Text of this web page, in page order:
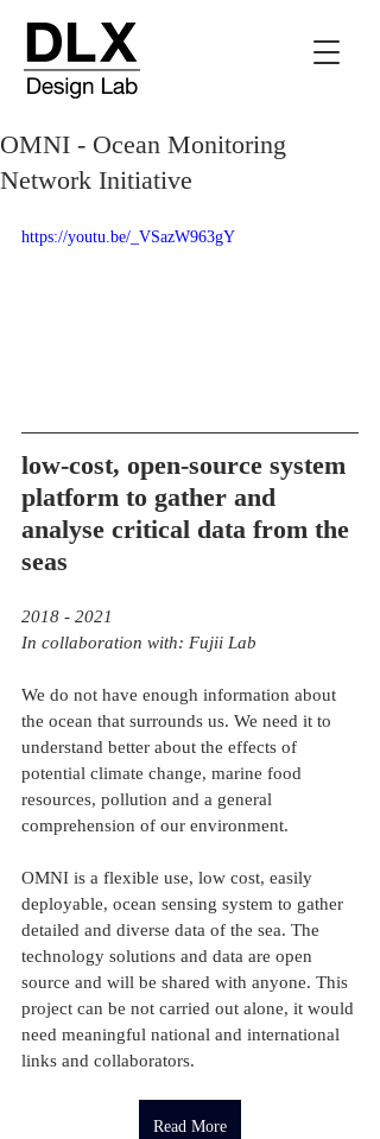
OMNI - Ocean Monitoring
Network Initiative
https://youtu.be/_VSazW963gY
low-cost, open-source system
platform to gather and
analyse critical data from the
seas
2018 - 2021
In collaboration with: Fujii Lab
We do not have enough information about
the ocean that surrounds us. We need it to
understand better about the effects of
potential climate change, marine food
resources, pollution and a general
comprehension of our environment.
OMNI is a flexible use, low cost, easily
deployable, ocean sensing system to gather
detailed and diverse data of the sea. The
technology solutions and data are open
source and will be shared with anyone. This
project can be not carried out alone, it would
need meaningful national and international
links and collaborators.
Read More